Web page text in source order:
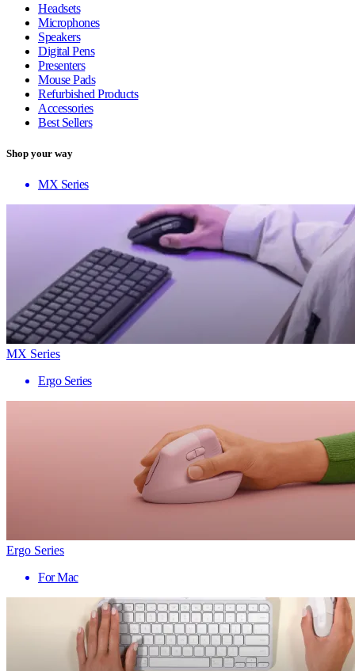
Headsets
Microphones
Speakers
Digital Pens
Presenters
Mouse Pads
Refurbished Products
Accessories
Best Sellers
Shop your way
MX Series
MX Series
Ergo Series
Ergo Series
For Mac